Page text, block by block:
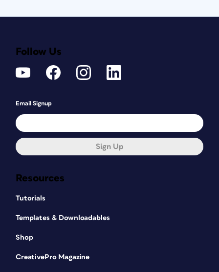
Resources
Tutorials
Templates & Downloadables
Shop
CreativePro Magazine
Follow Us
Email Signup
Sign Up